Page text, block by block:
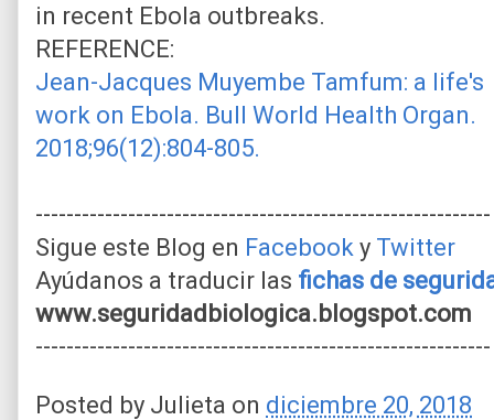
in recent Ebola outbreaks.
REFERENCE:
Jean-Jacques Muyembe Tamfum: a life's
work on Ebola. Bull World Health Organ.
2018;96(12):804-805.
-----------------------------------------------------------
Sigue este Blog en Facebook y Twitter
Ayúdanos a traducir las fichas de
www.seguridadbiologica.blogspot.com
-----------------------------------------------------------
Posted by Julieta on diciembre 20, 2018